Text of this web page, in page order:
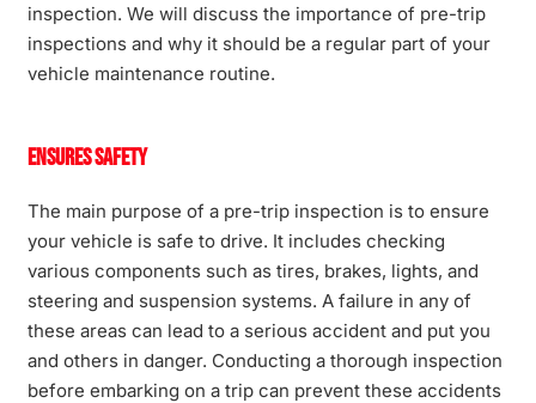
inspection. We will discuss the importance of pre-trip
inspections and why it should be a regular part of your
vehicle maintenance routine.
Ensures Safety
The main purpose of a pre-trip inspection is to ensure
your vehicle is safe to drive. It includes checking
various components such as tires, brakes, lights, and
steering and suspension systems. A failure in any of
these areas can lead to a serious accident and put you
and others in danger. Conducting a thorough inspection
before embarking on a trip can prevent these accidents